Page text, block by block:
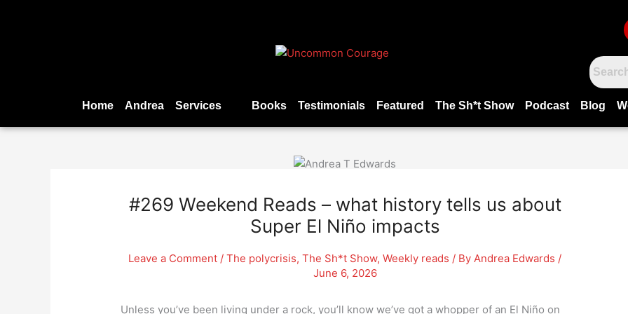
Home Andrea Services Books Testimonials Featured The Sh*t Show Podcast Blog
#269 Weekend Reads – what history tells us about
Super El Niño impacts
Leave a Comment / The polycrisis, The Sh*t Show, Weekly reads / By Andrea Edwards /
June 6, 2026
Unless you’ve been living under a rock, you’ll know we’ve got a whopper of an El Niño on